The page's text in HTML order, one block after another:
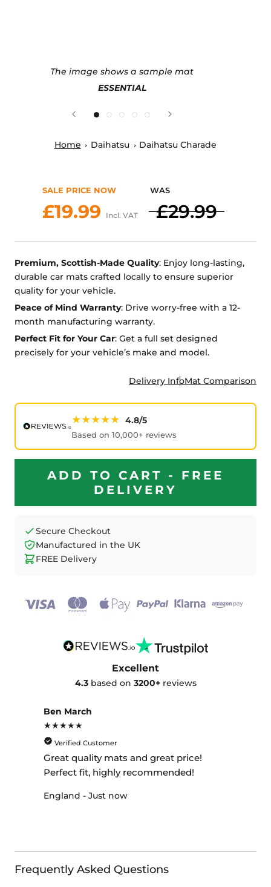
The image shows a sample mat
ESSENTIAL
Home Daihatsu Daihatsu Charade
SALE PRICE NOW
£19.99 Incl. VAT
WAS
£29.99
Premium, Scottish-Made Quality: Enjoy long-lasting,
durable car mats crafted locally to ensure superior
quality for your vehicle.
Peace of Mind Warranty: Drive worry-free with a 12-
month manufacturing warranty.
Perfect Fit for Your Car: Get a full set designed
precisely for your vehicle’s make and model.
Delivery InfoMat Comparison
★★★★★ 4.8/5
Based on 10,000+ reviews
ADD TO CART - FREE
DELIVERY
Secure Checkout
Manufactured in the UK
FREE Delivery
Excellent
4.3based on 3200+reviews
Ben March
★★★★★
Verified Customer
Great quality mats and great price!
Perfect fit, highly recommended!
England - Just now
Frequently Asked Questions